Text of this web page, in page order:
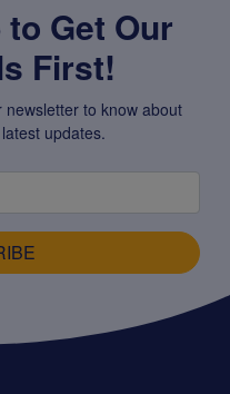
Get Our
First!
to know about
updates.